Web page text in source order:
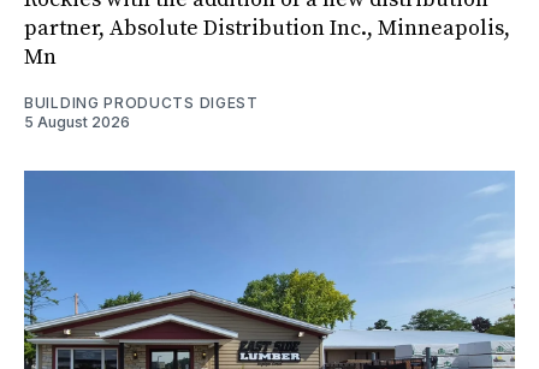
partner, Absolute Distribution Inc., Minneapolis,
Mn
BUILDING PRODUCTS DIGEST
5 August 2026